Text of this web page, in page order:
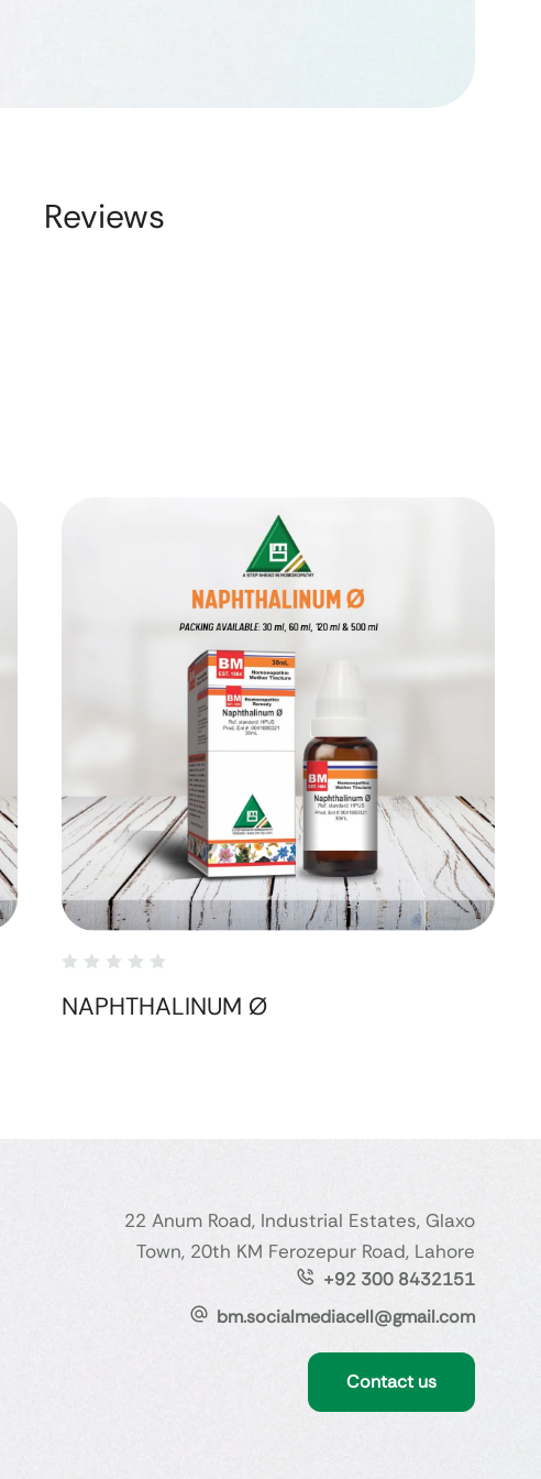
Reviews
NAPHTHALINUM Ø
22 Anum Road, Industrial Estates, Glaxo
Town, 20th KM Ferozepur Road, Lahore
+92 300 8432151
bm.socialmediacell@gmail.com
Contact us